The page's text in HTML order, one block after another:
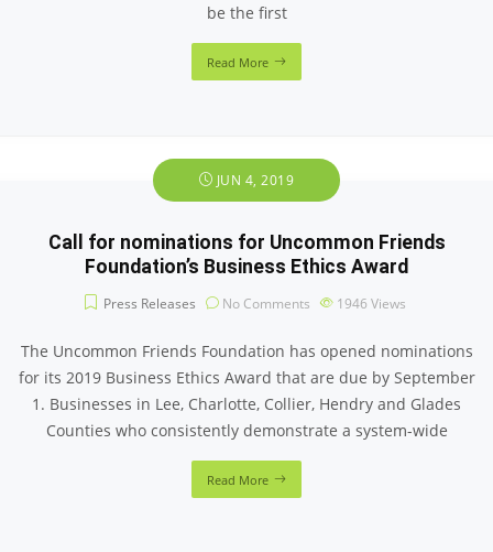
be the first
Read More
JUN 4, 2019
Call for nominations for Uncommon Friends
Foundation’s Business Ethics Award
Press Releases No Comments 1946 Views
The Uncommon Friends Foundation has opened nominations
for its 2019 Business Ethics Award that are due by September
1. Businesses in Lee, Charlotte, Collier, Hendry and Glades
Counties who consistently demonstrate a system-wide
Read More